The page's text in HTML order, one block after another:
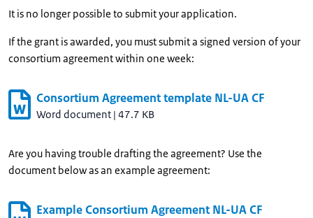
It is no longer possible to submit your application.
If the grant is awarded, you must submit a signed version of your
consortium agreement within one week:
Consortium Agreement template NL-UA CF
Word document | 47.7 KB
Are you having trouble drafting the agreement? Use the
document below as an example agreement:
Example Consortium Agreement NL-UA CF